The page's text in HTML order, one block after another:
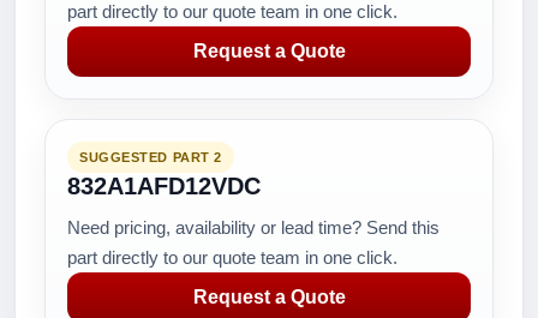
part directly to our quote team in one click.
Request a Quote
SUGGESTED PART 2
832A1AFD12VDC
Need pricing, availability or lead time? Send this
part directly to our quote team in one click.
Request a Quote